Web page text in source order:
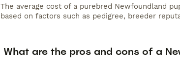
The average cost of a purebred Newfoundland
based on factors such as pedigree, breeder
What are the pros and cons of a